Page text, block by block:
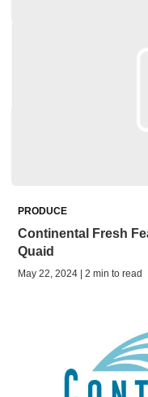
PRODUCE
Continental Fresh
Quaid
May 22, 2024 | 2 min to read